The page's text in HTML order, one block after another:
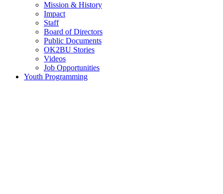
Mission & History
Impact
Staff
Board of Directors
Public Documents
OK2BU Stories
Videos
Job Opportunities
Youth Programming